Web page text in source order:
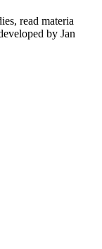
read materia
by Jan